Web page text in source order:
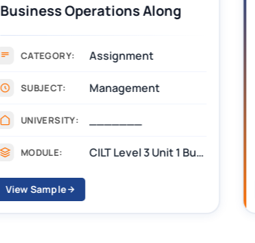
Business Operations Along
the Supply Chain Assignment
Example Answer
CATEGORY: Assignment
SUBJECT: Management
UNIVERSITY:
MODULE: CILT Level 3 Unit 1 Business Operations Along the Supply Chain (BOSC)
View Sample